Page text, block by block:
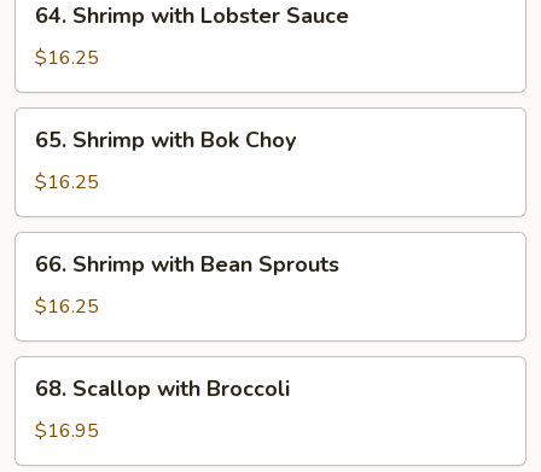
Shrimp
with
Lobster
Sauce
64. Shrimp with Lobster Sauce
$16.25
Shrimp
with
Bok
Choy
65. Shrimp with Bok Choy
$16.25
Shrimp
with
Bean
Sprouts
66. Shrimp with Bean Sprouts
$16.25
Scallop
with
Broccoli
68. Scallop with Broccoli
$16.95